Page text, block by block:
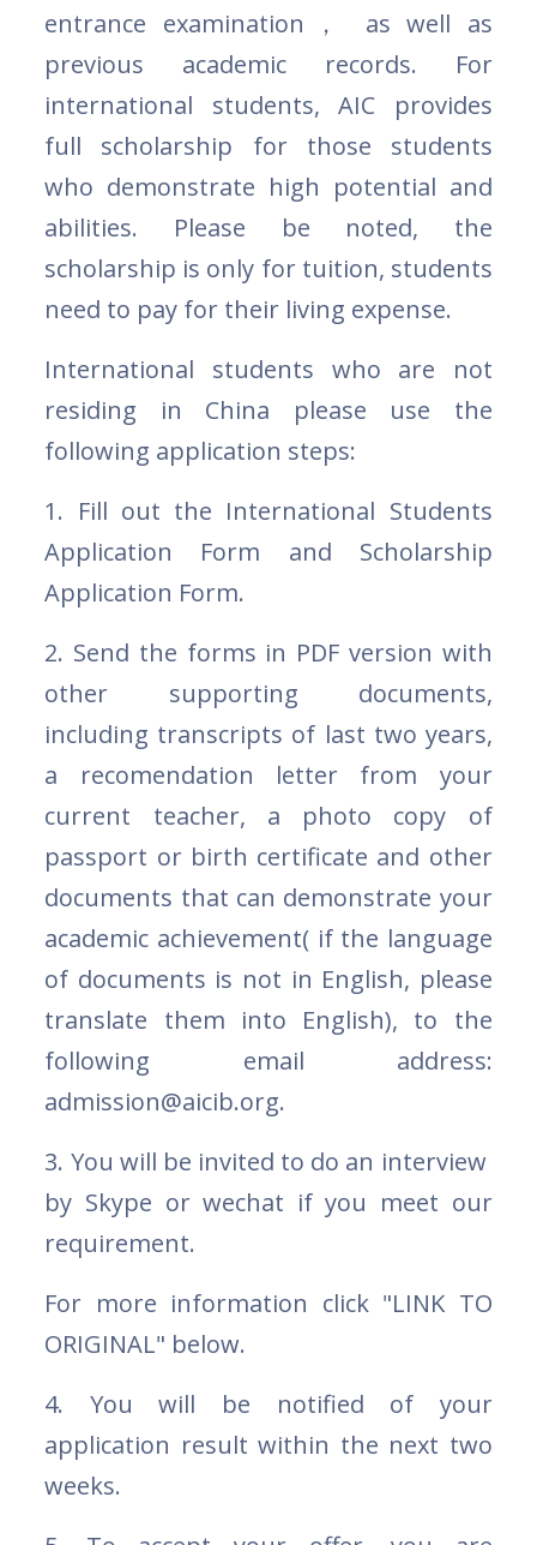
entrance examination， as well as
previous academic records. For
international students, AIC provides
full scholarship for those students
who demonstrate high potential and
abilities. Please be noted, the
scholarship is only for tuition, students
need to pay for their living expense.
International students who are not
residing in China please use the
following application steps:
1. Fill out the International Students
Application Form and Scholarship
Application Form.
2. Send the forms in PDF version with
other supporting documents,
including transcripts of last two years,
a recomendation letter from your
current teacher, a photo copy of
passport or birth certificate and other
documents that can demonstrate your
academic achievement( if the language
of documents is not in English, please
translate them into English), to the
following email address:
admission@aicib.org.
3. You will be invited to do an interview
by Skype or wechat if you meet our
requirement.
For more information click "LINK TO
ORIGINAL" below.
4. You will be notified of your
application result within the next two
weeks.